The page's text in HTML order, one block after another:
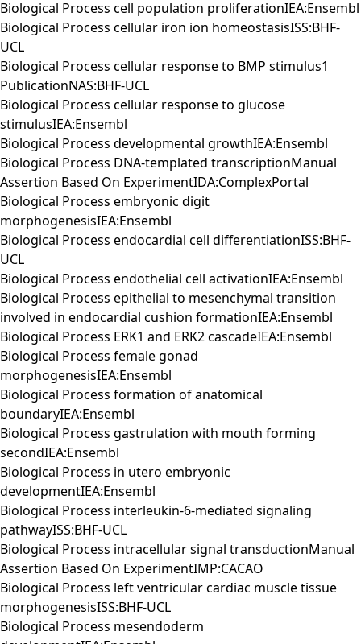
Biological Process cell population proliferationIEA:Ensembl
Biological Process cellular iron ion homeostasisISS:BHF-
UCL
Biological Process cellular response to BMP stimulus1
PublicationNAS:BHF-UCL
Biological Process cellular response to glucose
stimulusIEA:Ensembl
Biological Process developmental growthIEA:Ensembl
Biological Process DNA-templated transcriptionManual
Assertion Based On ExperimentIDA:ComplexPortal
Biological Process embryonic digit
morphogenesisIEA:Ensembl
Biological Process endocardial cell differentiationISS:BHF-
UCL
Biological Process endothelial cell activationIEA:Ensembl
Biological Process epithelial to mesenchymal transition
involved in endocardial cushion formationIEA:Ensembl
Biological Process ERK1 and ERK2 cascadeIEA:Ensembl
Biological Process female gonad
morphogenesisIEA:Ensembl
Biological Process formation of anatomical
boundaryIEA:Ensembl
Biological Process gastrulation with mouth forming
secondIEA:Ensembl
Biological Process in utero embryonic
developmentIEA:Ensembl
Biological Process interleukin-6-mediated signaling
pathwayISS:BHF-UCL
Biological Process intracellular signal transductionManual
Assertion Based On ExperimentIMP:CACAO
Biological Process left ventricular cardiac muscle tissue
morphogenesisISS:BHF-UCL
Biological Process mesendoderm